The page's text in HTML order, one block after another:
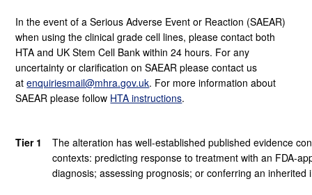
In the event of a Serious Adverse Event or Reaction (SAEAR)
when using the clinical grade cell lines, please contact both
HTA and UK Stem Cell Bank within 24 hours. For any
uncertainty or clarification on SAEAR please contact us
atenquiriesmail@mhra.gov.uk. For more information about
SAEAR please follow HTA instructions.
Tier 1
The alteration has well-established published evidence
contexts: predicting response to treatment with an FDA-
diagnosis; assessing prognosis; or conferring an